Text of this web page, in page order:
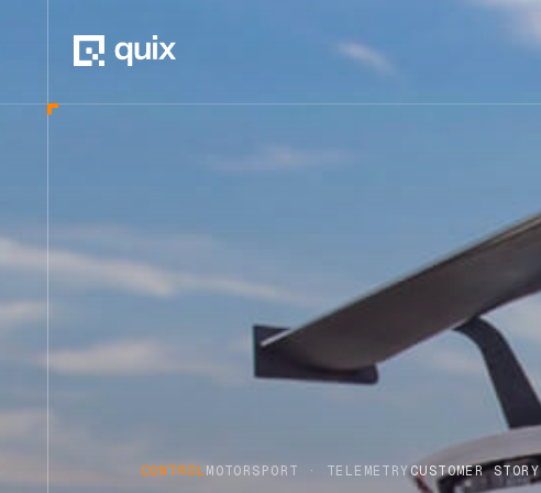
CONTROLMOTORSPORT · TELEMETRYCUSTOMER STORY